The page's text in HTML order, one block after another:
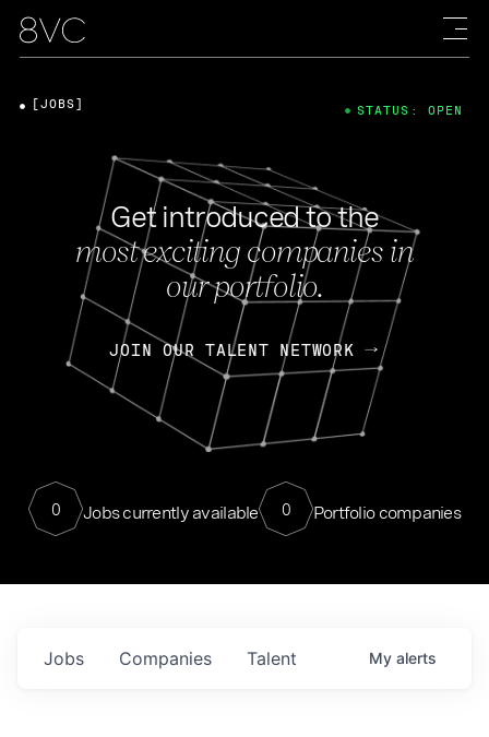
Get introduced to the
most exciting companies in
our portfolio.
JOIN OUR TALENT NETWORK
0 Jobs currently available 0 Portfolio companies
[JOBS] STATUS: OPEN
Jobs Companies Talent My alerts